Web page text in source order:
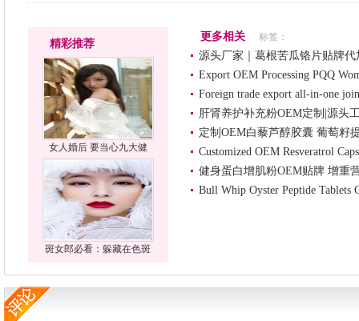
精彩推荐
女人婚后 要当心九大健
斑女郎必看：躲藏在色斑
更多相关 标签：
源头厂家｜葛根苦瓜铬片贴牌
Export OEM Processing PQQ
Foreign trade export all-in-one
肝肾养护补充粉OEM定制|源头
定制OEM白藜芦醇胶囊 葡萄籽
Customized OEM Resveratrol
健身蛋白增肌粉OEM贴牌 增重
Bull Whip Oyster Peptide Tablets